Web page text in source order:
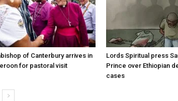
of Canterbury arrives in
for pastoral visit
Lords Spiritual press
Prince over Ethiopian
cases